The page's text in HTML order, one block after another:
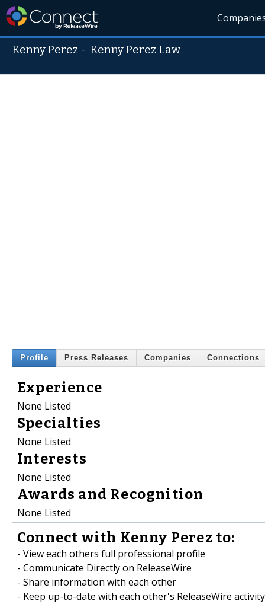
Kenny Perez - Kenny Perez Law
Profile Press Releases Companies Connections
Experience
None Listed
Specialties
None Listed
Interests
None Listed
Awards and Recognition
None Listed
Connect with Kenny Perez to:
- View each others full professional profile
- Communicate Directly on ReleaseWire
- Share information with each other
- Keep up-to-date with each other's ReleaseWire activity